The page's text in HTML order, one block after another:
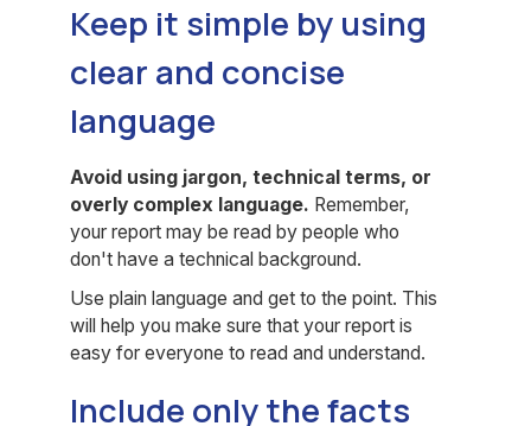
Keep it simple by using
clear and concise
language
Avoid using jargon, technical terms, or
overly complex language. Remember,
your report may be read by people who
don't have a technical background.
Use plain language and get to the point. This
will help you make sure that your report is
easy for everyone to read and understand.
Include only the facts